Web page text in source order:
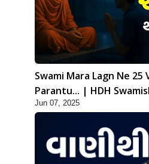
Swami Mara Lagn Ne 25
Parantu... | HDH
Satsang | 07 Jun, 2025
Jun 07, 2025